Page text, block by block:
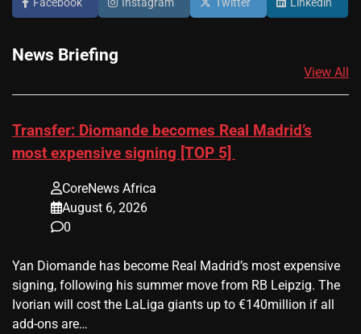
News Briefing
View All
Transfer: Diomande becomes Real Madrid’s
most expensive signing [TOP 5]
CoreNews Africa
August 6, 2026
0
Yan Diomande has become Real Madrid’s most expensive
signing, following his summer move from RB Leipzig. The
Ivorian will cost the LaLiga giants up to €140million if all
add-ons are…